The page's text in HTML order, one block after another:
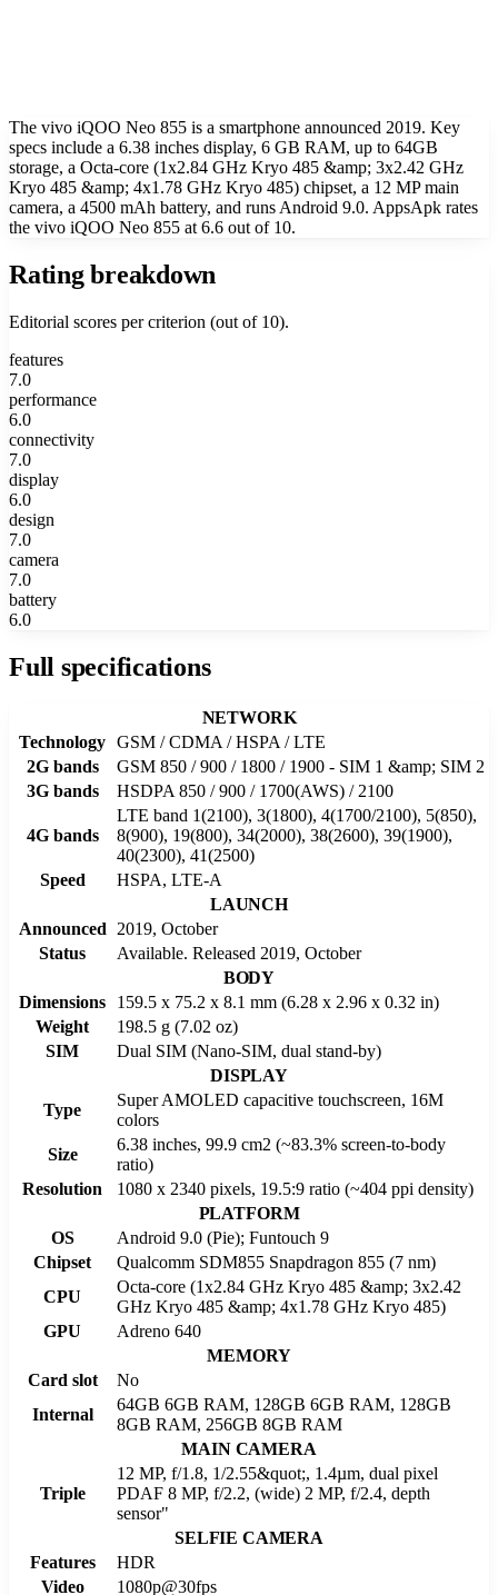
The vivo iQOO Neo 855 is a smartphone announced 2019. Key
specs include a 6.38 inches display, 6 GB RAM, up to 64GB
storage, a Octa-core (1x2.84 GHz Kryo 485 &amp; 3x2.42 GHz
Kryo 485 &amp; 4x1.78 GHz Kryo 485) chipset, a 12 MP main
camera, a 4500 mAh battery, and runs Android 9.0. AppsApk rates
the vivo iQOO Neo 855 at 6.6 out of 10.
Rating breakdown
Editorial scores per criterion (out of 10).
features
7.0
performance
6.0
connectivity
7.0
display
6.0
design
7.0
camera
7.0
battery
6.0
Full specifications
NETWORK
Technology GSM / CDMA / HSPA / LTE
2G bands
GSM 850 / 900 / 1800 / 1900 - SIM 1 &amp; SIM 2
3G bands
HSDPA 850 / 900 / 1700(AWS) / 2100
4G bands
LTE band 1(2100), 3(1800), 4(1700/2100), 5(850),
8(900), 19(800), 34(2000), 38(2600), 39(1900),
40(2300), 41(2500)
Speed
HSPA, LTE-A
LAUNCH
Announced
2019, October
Status
Available. Released 2019, October
BODY
Dimensions
159.5 x 75.2 x 8.1 mm (6.28 x 2.96 x 0.32 in)
Weight
198.5 g (7.02 oz)
SIM
Dual SIM (Nano-SIM, dual stand-by)
DISPLAY
Type
Super AMOLED capacitive touchscreen, 16M
colors
Size
6.38 inches, 99.9 cm2 (~83.3% screen-to-body
ratio)
Resolution
1080 x 2340 pixels, 19.5:9 ratio (~404 ppi density)
PLATFORM
OS
Android 9.0 (Pie); Funtouch 9
Chipset
Qualcomm SDM855 Snapdragon 855 (7 nm)
CPU
Octa-core (1x2.84 GHz Kryo 485 &amp; 3x2.42
GHz Kryo 485 &amp; 4x1.78 GHz Kryo 485)
GPU
Adreno 640
MEMORY
Card slot
No
Internal
64GB 6GB RAM, 128GB 6GB RAM, 128GB
8GB RAM, 256GB 8GB RAM
MAIN CAMERA
Triple
12 MP, f/1.8, 1/2.55&quot;, 1.4µm, dual pixel
PDAF 8 MP, f/2.2, (wide) 2 MP, f/2.4, depth
sensor"
SELFIE CAMERA
Features
HDR
Video
1080p@30fps